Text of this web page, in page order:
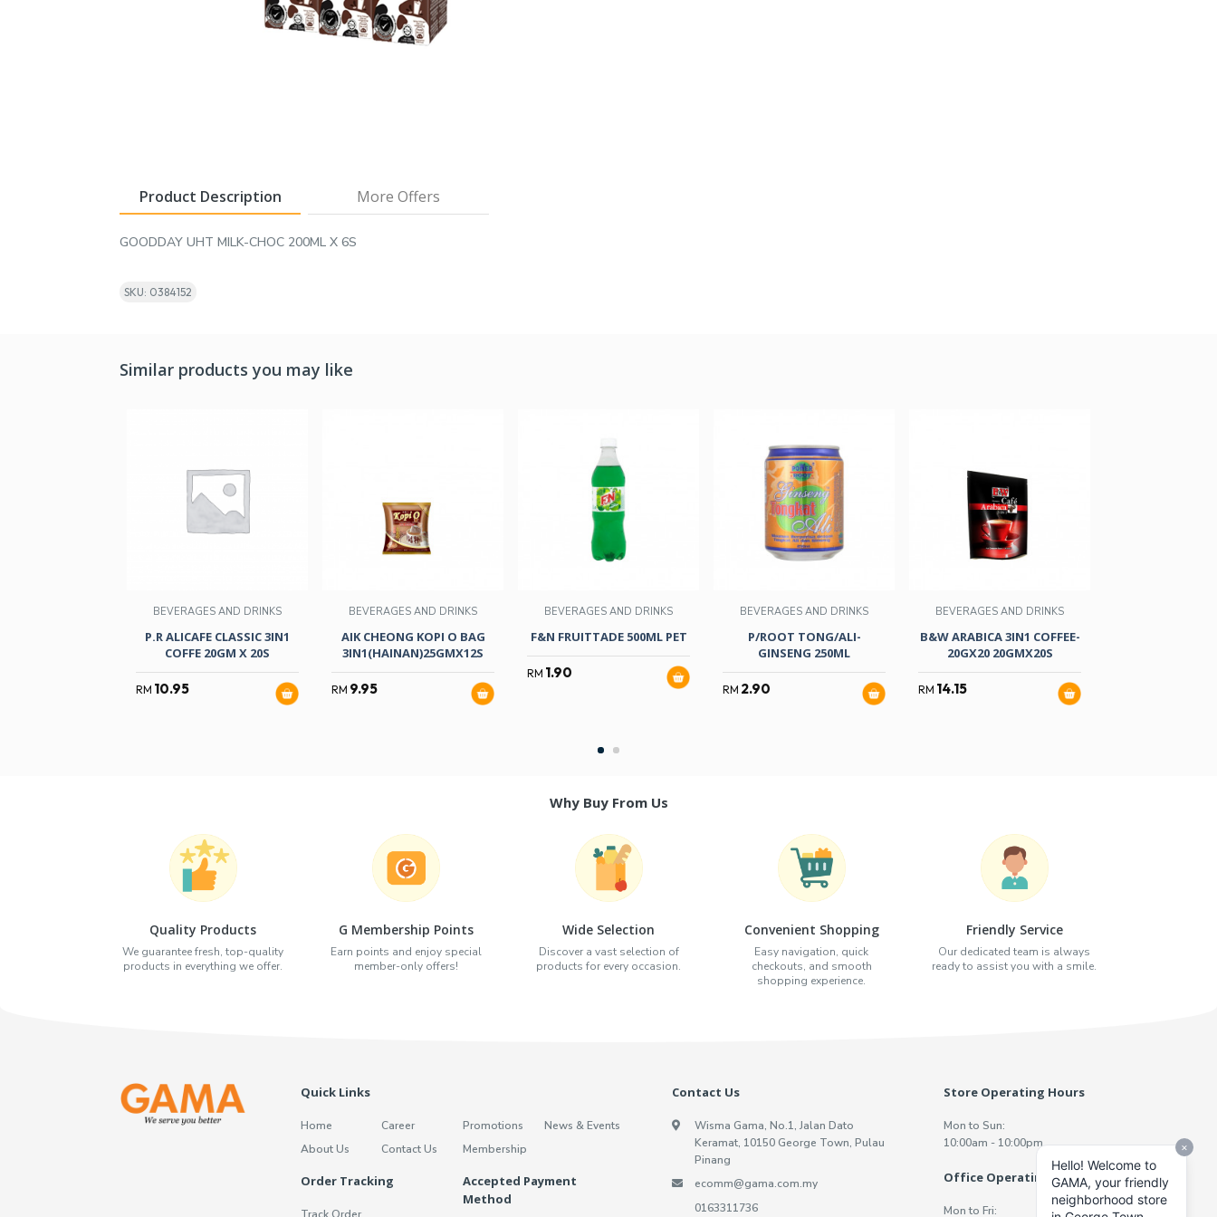
Product Description More Offers
GOODDAY UHT MILK-CHOC 200ML X 6S
SKU: 0384152
Similar products you may like
BEVERAGES AND DRINKS
P.R ALICAFE CLASSIC 3IN1
COFFE 20GM X 20S
RM 10.95
BEVERAGES AND DRINKS
AIK CHEONG KOPI O BAG
3IN1(HAINAN)25GMX12S
RM 9.95
BEVERAGES AND DRINKS
F&N FRUITTADE 500ML PET
RM 1.90
BEVERAGES AND DRINKS
P/ROOT TONG/ALI-
GINSENG 250ML
RM 2.90
BEVERAGES AND DRINKS
B&W ARABICA 3IN1 COFFEE-
20GX20 20GMX20S
RM 14.15
Why Buy From Us
Quality Products
We guarantee fresh, top-quality
products in everything we offer.
G Membership Points
Earn points and enjoy special
member-only offers!
Wide Selection
Discover a vast selection of
products for every occasion.
Convenient Shopping
Easy navigation, quick
checkouts, and smooth
shopping experience.
Friendly Service
Our dedicated team is always
ready to assist you with a smile.
Quick Links
Home
About Us
Career
Contact Us
Promotions
Membership
News & Events
Order Tracking
Accepted Payment
Method
Contact Us
Wisma Gama, No.1, Jalan Dato
Keramat, 10150 George Town, Pulau
Pinang
ecomm@gama.com.my
0163311736
Store Operating Hours
Mon to Sun:
10:00am - 10:00pm
Office Operating Hours
Mon to Fri: